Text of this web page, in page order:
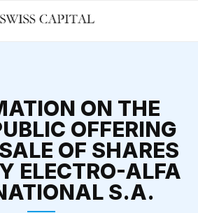
ON THE
OFFERING
OF SHARES
ELECTRO-ALFA
S.A.